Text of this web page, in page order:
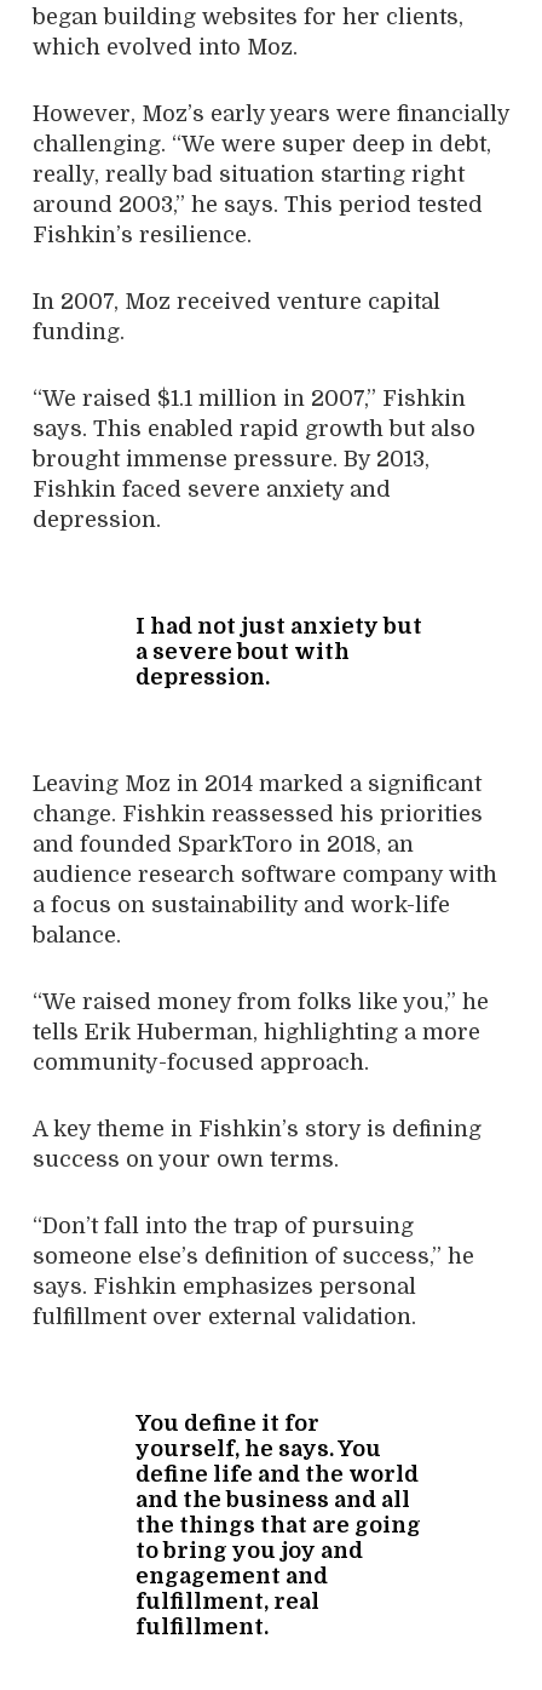
began building websites for her clients,
which evolved into Moz.
However, Moz’s early years were financially
challenging. “We were super deep in debt,
really, really bad situation starting right
around 2003,” he says. This period tested
Fishkin’s resilience.
In 2007, Moz received venture capital
funding.
“We raised $1.1 million in 2007,” Fishkin
says. This enabled rapid growth but also
brought immense pressure. By 2013,
Fishkin faced severe anxiety and
depression.
I had not just anxiety but
a severe bout with
depression.
Leaving Moz in 2014 marked a significant
change. Fishkin reassessed his priorities
and founded SparkToro in 2018, an
audience research software company with
a focus on sustainability and work-life
balance.
“We raised money from folks like you,” he
tells Erik Huberman, highlighting a more
community-focused approach.
A key theme in Fishkin’s story is defining
success on your own terms.
“Don’t fall into the trap of pursuing
someone else’s definition of success,” he
says. Fishkin emphasizes personal
fulfillment over external validation.
You define it for
yourself, he says. You
define life and the world
and the business and all
the things that are going
to bring you joy and
engagement and
fulfillment, real
fulfillment.